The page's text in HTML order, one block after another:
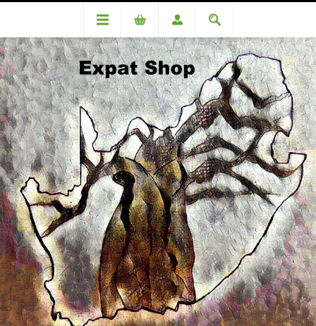
Categories
Beverages
Freshpak Junior Rooibos Tea 20s - Choose your flavour